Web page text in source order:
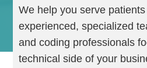
We help you serve
experienced, specialized
and coding professionals
technical side of your